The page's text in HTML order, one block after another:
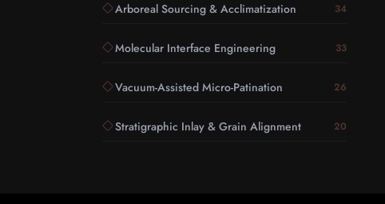
Arboreal Sourcing & Acclimatization 34
Molecular Interface Engineering 33
Vacuum-Assisted Micro-Patination 26
Stratigraphic Inlay & Grain Alignment 20